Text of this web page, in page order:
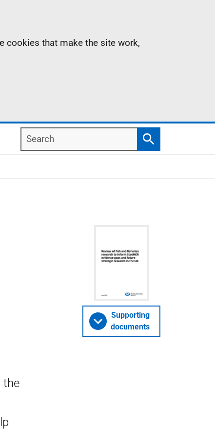
cookies that make the site work,
Search
Search
the
Supporting
documents